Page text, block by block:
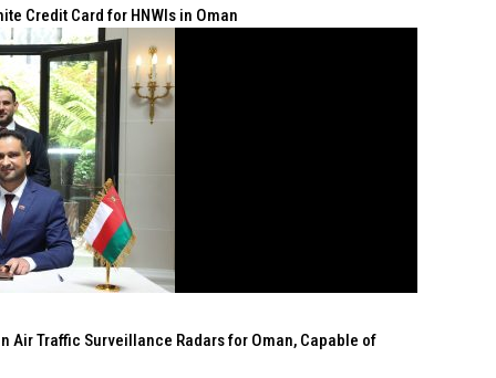
Credit Card for HNWIs in Oman
Air Traffic Surveillance Radars for Oman, Capable of